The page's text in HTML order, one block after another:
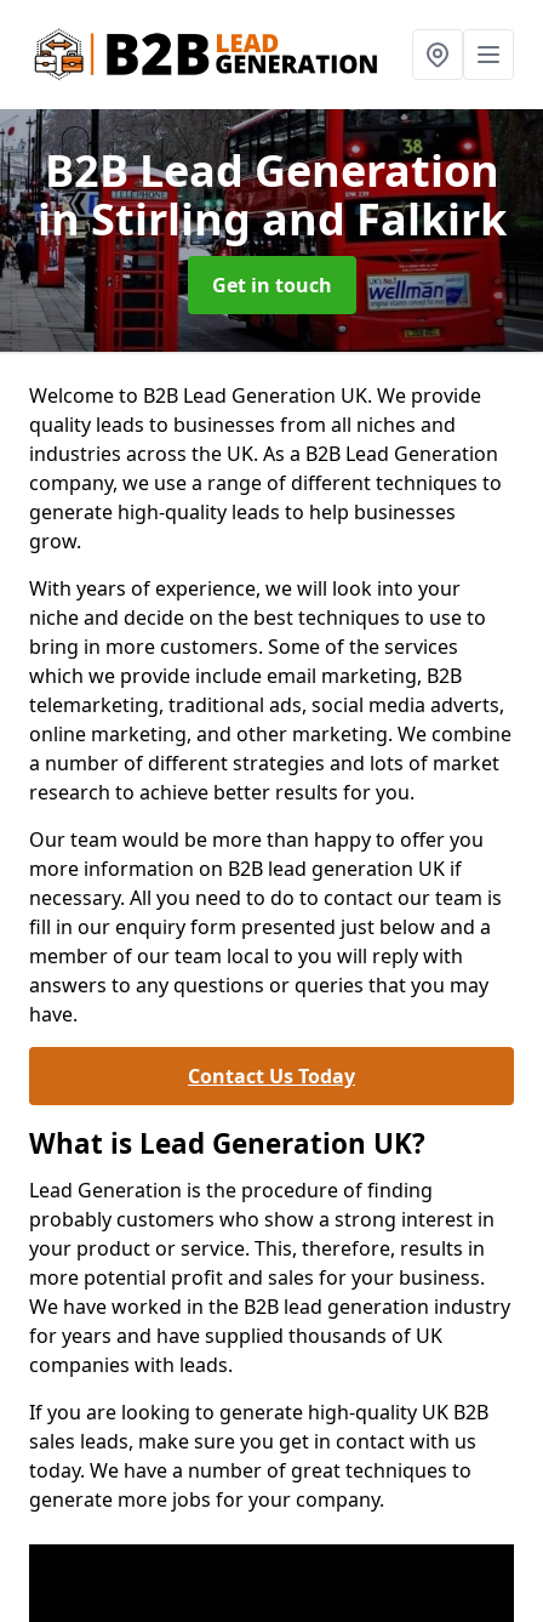
B2B Lead Generation
in Stirling and Falkirk
Get in touch
Welcome to B2B Lead Generation UK. We provide
quality leads to businesses from all niches and
industries across the UK. As a B2B Lead Generation
company, we use a range of different techniques to
generate high-quality leads to help businesses
grow.
With years of experience, we will look into your
niche and decide on the best techniques to use to
bring in more customers. Some of the services
which we provide include email marketing, B2B
telemarketing, traditional ads, social media adverts,
online marketing, and other marketing. We combine
a number of different strategies and lots of market
research to achieve better results for you.
Our team would be more than happy to offer you
more information on B2B lead generation UK if
necessary. All you need to do to contact our team is
fill in our enquiry form presented just below and a
member of our team local to you will reply with
answers to any questions or queries that you may
have.
Contact Us Today
What is Lead Generation UK?
Lead Generation is the procedure of finding
probably customers who show a strong interest in
your product or service. This, therefore, results in
more potential profit and sales for your business.
We have worked in the B2B lead generation industry
for years and have supplied thousands of UK
companies with leads.
If you are looking to generate high-quality UK B2B
sales leads, make sure you get in contact with us
today. We have a number of great techniques to
generate more jobs for your company.